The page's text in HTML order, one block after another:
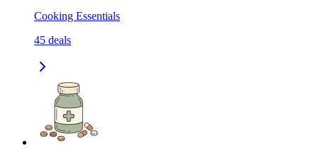
Cooking Essentials
45 deals